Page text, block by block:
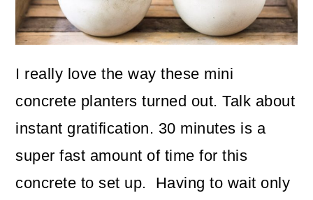
I really love the way these mini
concrete planters turned out. Talk about
instant gratification. 30 minutes is a
super fast amount of time for this
concrete to set up. Having to wait only